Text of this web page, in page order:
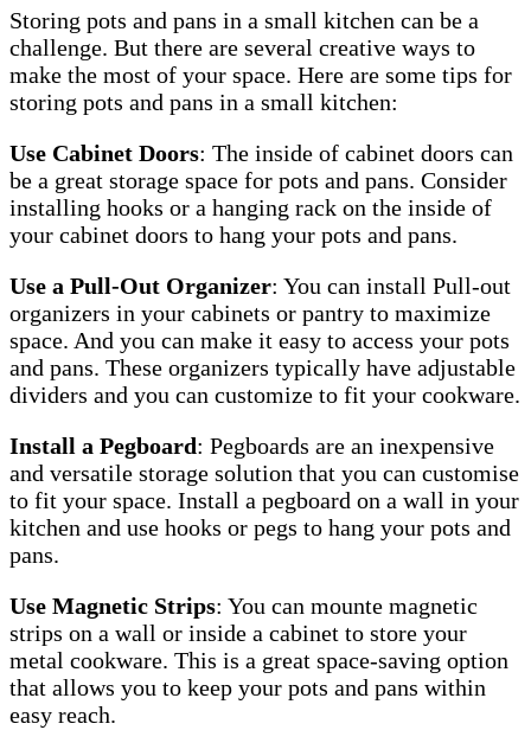
Storing pots and pans in a small kitchen can be a
challenge. But there are several creative ways to
make the most of your space. Here are some tips for
storing pots and pans in a small kitchen:
Use Cabinet Doors: The inside of cabinet doors can
be a great storage space for pots and pans. Consider
installing hooks or a hanging rack on the inside of
your cabinet doors to hang your pots and pans.
Use a Pull-Out Organizer: You can install Pull-out
organizers in your cabinets or pantry to maximize
space. And you can make it easy to access your pots
and pans. These organizers typically have adjustable
dividers and you can customize to fit your cookware.
Install a Pegboard: Pegboards are an inexpensive
and versatile storage solution that you can customise
to fit your space. Install a pegboard on a wall in your
kitchen and use hooks or pegs to hang your pots and
pans.
Use Magnetic Strips: You can mounte magnetic
strips on a wall or inside a cabinet to store your
metal cookware. This is a great space-saving option
that allows you to keep your pots and pans within
easy reach.